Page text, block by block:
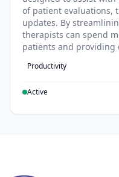
of patient evaluations,
updates. By
therapists can spend
patients and providing
Productivity
Active